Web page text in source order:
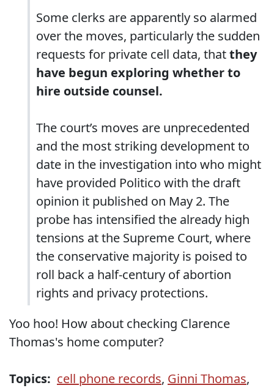
Some clerks are apparently so alarmed
over the moves, particularly the sudden
requests for private cell data, thatthey
have begun exploring whether to
hire outside counsel.
The court’s moves are unprecedented
and the most striking development to
date in the investigation into who might
have provided Politico with the draft
opinion it published on May 2. The
probe has intensified the already high
tensions at the Supreme Court, where
the conservative majority is poised to
roll back a half-century of abortion
rights and privacy protections.
Yoo hoo! How about checking Clarence
Thomas's home computer?
Topics: cell phone records, Ginni Thomas,